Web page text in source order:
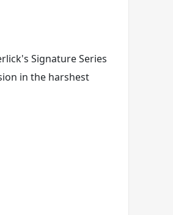
Signature Series
in the harshest